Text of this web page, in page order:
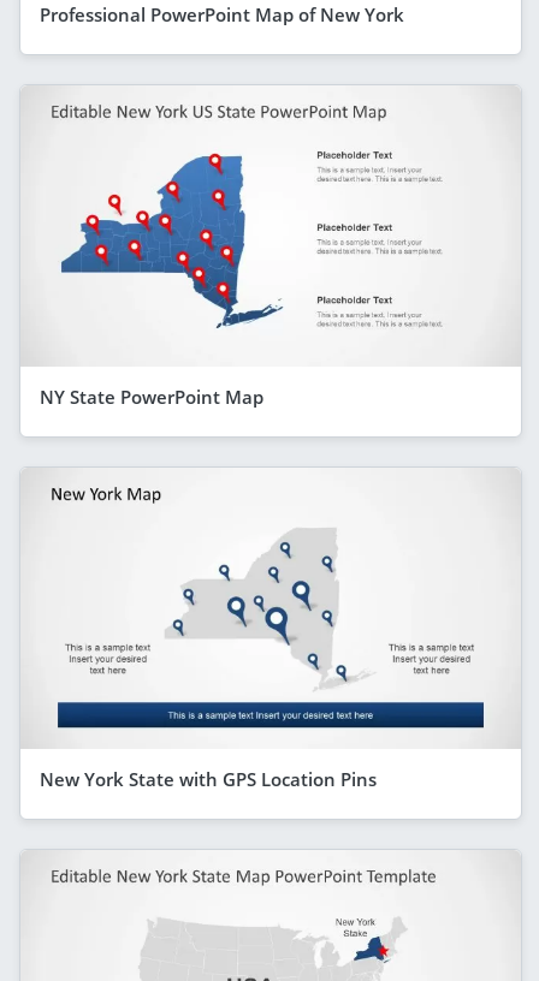
Professional PowerPoint Map of New York
NY State PowerPoint Map
New York State with GPS Location Pins